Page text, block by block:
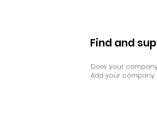
Find and
Does your
Add your company